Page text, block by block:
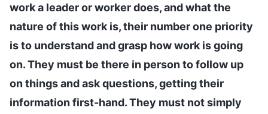
work a leader or worker does, and what the
nature of this work is, their number one priority
is to understand and grasp how work is going
on. They must be there in person to follow up
on things and ask questions, getting their
information first-hand. They must not simply